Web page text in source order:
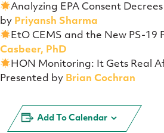
Analyzing EPA Consent
by Priyansh Sharma
EtO CEMS and the New PS-19
Casbeer, PhD
HON Monitoring: It Gets Real
Presented by Brian Cochran
Add To Calendar